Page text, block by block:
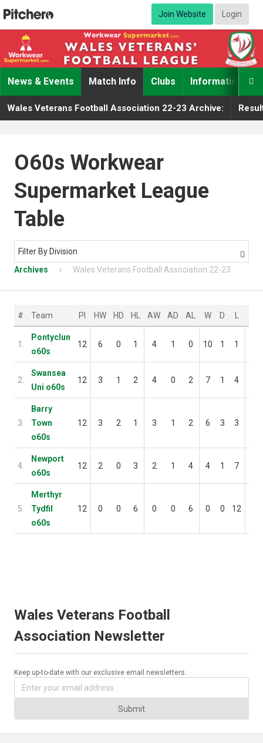
Join Website Login

News & Events Match Info Clubs Information
Wales Veterans Football Association 22-23 Archive:
O60s Workwear
Supermarket League
Table
Filter By Division 
Archives Wales Veterans Football Association 22-23
# Team Pl HW HD HL AW AD AL W D L
1.
Pontyclun
o60s
12 6 0 1 4 1 0 10 1 1
2.
Swansea
Uni o60s
12 3 1 2 4 0 2 7 1 4
3.
Barry
Town
o60s
12 3 2 1 3 1 2 6 3 3
4.
Newport
o60s
12 2 0 3 2 1 4 4 1 7
5.
Merthyr
Tydfil
o60s
12 0 0 6 0 0 6 0 0 12
Wales Veterans Football
Association Newsletter
Keep up-to-date with our exclusive email newsletters.
Submit